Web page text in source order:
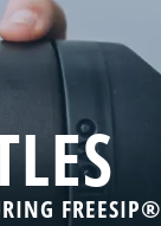
FREESIP®